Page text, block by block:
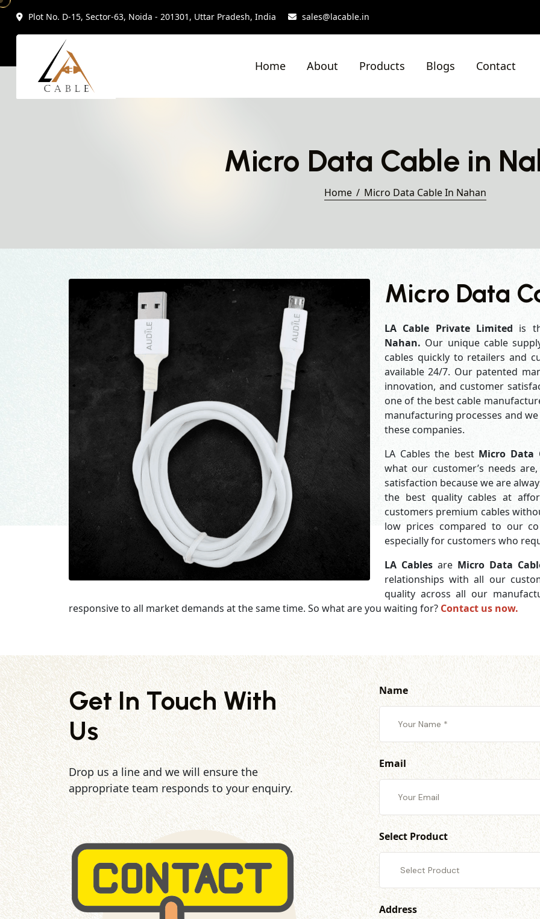
Plot No. D-15, Sector-63, Noida - 201301, Uttar Pradesh, India sales@lacable.in
Home About Products Blogs Contact
Micro Data Cable in
Home Micro Data Cable In Nahan
Micro Data
LA Cable Private Limited is
Nahan. Our unique cable
cables quickly to retailers and
available 24/7. Our patented
innovation, and customer
one of the best cable
manufacturing processes and
these companies.
LA Cables the best Micro Data
what our customer’s needs
satisfaction because we are
the best quality cables at
customers premium cables
low prices compared to our
especially for customers who
LA Cablesare Micro Data
relationships with all our
quality across all our
responsive to all market demands at the same time. So what are you waiting for? Contact us now.
Get In Touch With
Us
Drop us a line and we will ensure the
appropriate team responds to your enquiry.
Name
Email
Select Product
Address